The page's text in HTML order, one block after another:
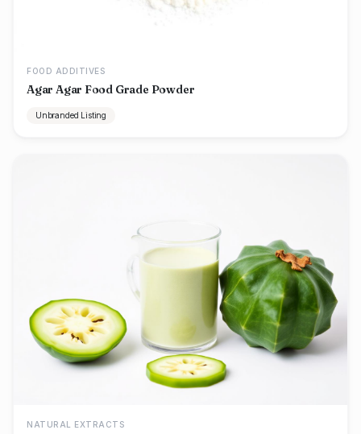
FOOD ADDITIVES
Agar Agar Food Grade Powder
Unbranded Listing
NATURAL EXTRACTS